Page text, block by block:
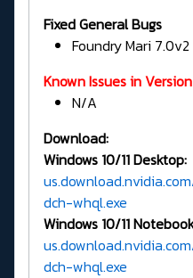
Fixed General Bugs
Foundry Mari
Known Issues in
N/A
Download:
Windows 10/11 Desktop:
dch-whql.exe
Windows 10/11
dch-whql.exe